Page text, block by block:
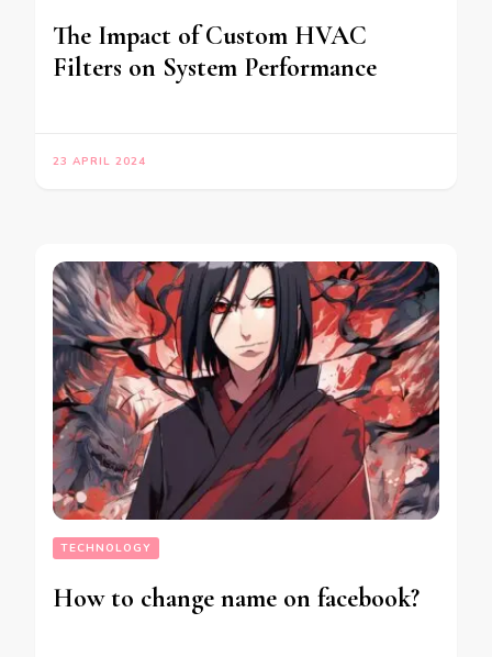
The Impact of Custom HVAC
Filters on System Performance
23 APRIL 2024
TECHNOLOGY
How to change name on facebook?